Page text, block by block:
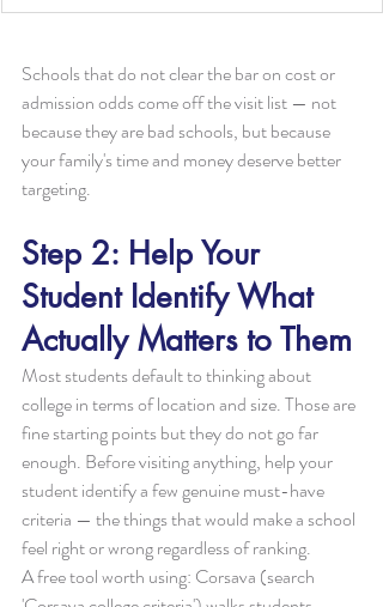
Schools that do not clear the bar on cost or
admission odds come off the visit list — not
because they are bad schools, but because
your family's time and money deserve better
targeting.
Step 2: Help Your
Student Identify What
Actually Matters to Them
Most students default to thinking about
college in terms of location and size. Those are
fine starting points but they do not go far
enough. Before visiting anything, help your
student identify a few genuine must-have
criteria — the things that would make a school
feel right or wrong regardless of ranking.
A free tool worth using: Corsava (search